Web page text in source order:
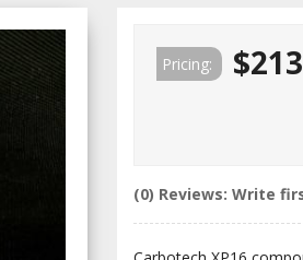
Pricing:
(0) Reviews: Write